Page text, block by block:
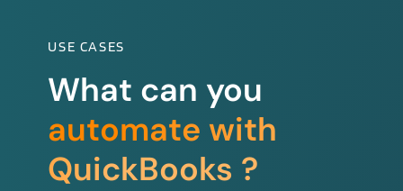
USE CASES
What can you
automate with
QuickBooks ?